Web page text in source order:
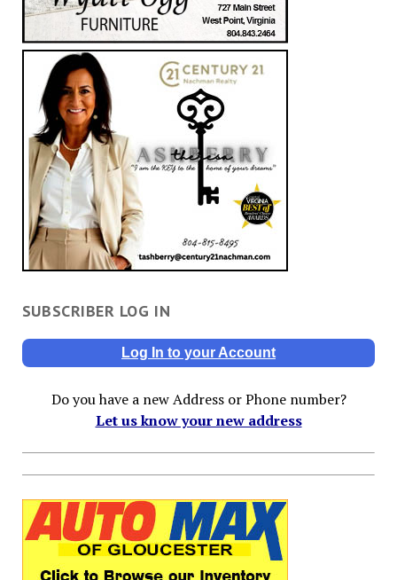
SUBSCRIBER LOG IN
Log In to your Account
Do you have a new Address or Phone number?
Let us know your new address